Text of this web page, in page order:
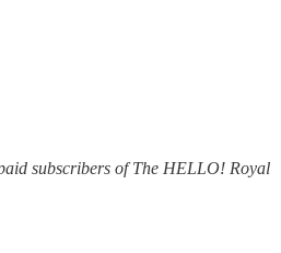
subscribers of The HELLO! Royal